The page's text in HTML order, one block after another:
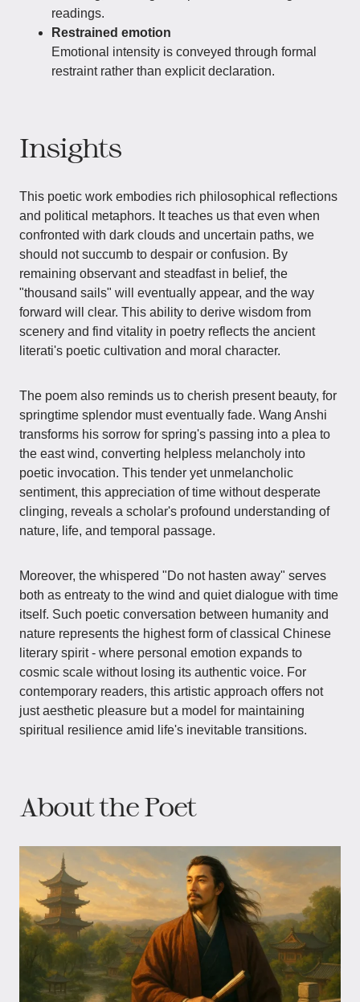
readings.
Restrained emotion
Emotional intensity is conveyed through formal
restraint rather than explicit declaration.
Insights
This poetic work embodies rich philosophical reflections
and political metaphors. It teaches us that even when
confronted with dark clouds and uncertain paths, we
should not succumb to despair or confusion. By
remaining observant and steadfast in belief, the
"thousand sails" will eventually appear, and the way
forward will clear. This ability to derive wisdom from
scenery and find vitality in poetry reflects the ancient
literati's poetic cultivation and moral character.
The poem also reminds us to cherish present beauty, for
springtime splendor must eventually fade. Wang Anshi
transforms his sorrow for spring's passing into a plea to
the east wind, converting helpless melancholy into
poetic invocation. This tender yet unmelancholic
sentiment, this appreciation of time without desperate
clinging, reveals a scholar's profound understanding of
nature, life, and temporal passage.
Moreover, the whispered "Do not hasten away" serves
both as entreaty to the wind and quiet dialogue with time
itself. Such poetic conversation between humanity and
nature represents the highest form of classical Chinese
literary spirit - where personal emotion expands to
cosmic scale without losing its authentic voice. For
contemporary readers, this artistic approach offers not
just aesthetic pleasure but a model for maintaining
spiritual resilience amid life's inevitable transitions.
About the Poet